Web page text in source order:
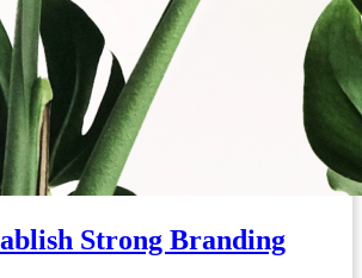
Strong Branding